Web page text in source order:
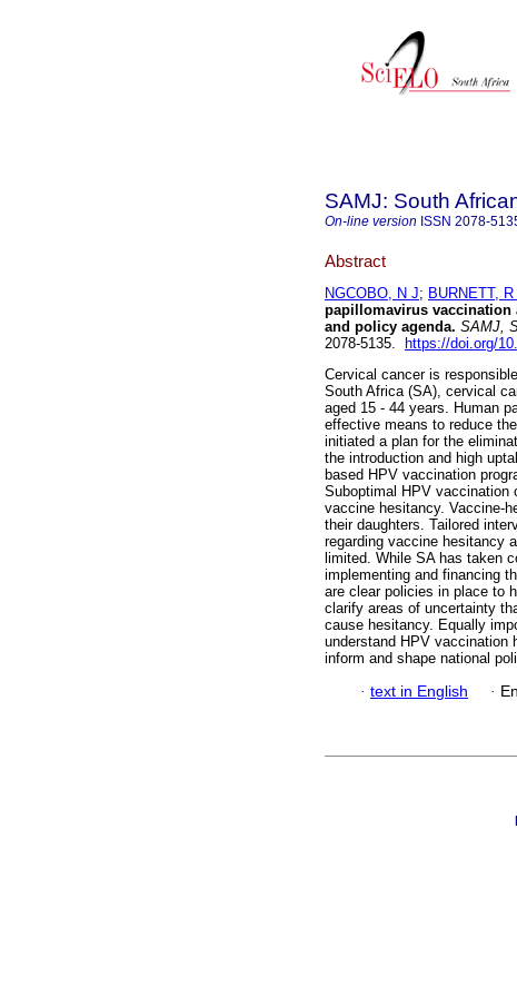
SAMJ: South
On-line version ISSN 2078-
Abstract
NGCOBO, N J; BURNETT, R
papillomavirus vaccination
and policy agenda. SAMJ,
2078-5135.
https://doi.org/
Cervical cancer is
South Africa (SA), cervical
aged 15 - 44 years. Human
effective means to reduce
initiated a plan for the
the introduction and high
based HPV vaccination
Suboptimal HPV vaccination
vaccine hesitancy. Vaccine-
their daughters. Tailored
regarding vaccine hesitancy
limited. While SA has taken
implementing and financing
are clear policies in place to
clarify areas of uncertainty
cause hesitancy. Equally
understand HPV vaccination
inform and shape national
· text in English ·